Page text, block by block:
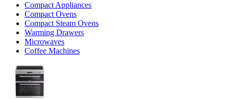
Compact Appliances
Compact Ovens
Compact Steam Ovens
Warming Drawers
Microwaves
Coffee Machines